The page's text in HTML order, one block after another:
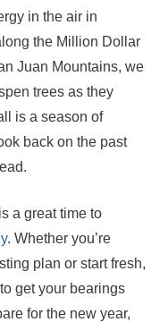
in the air in
the Million Dollar
Juan Mountains, we
trees as they
is a season of
back on the past
a great time to
. Whether you’re
plan or start fresh,
get your bearings
for the new year,